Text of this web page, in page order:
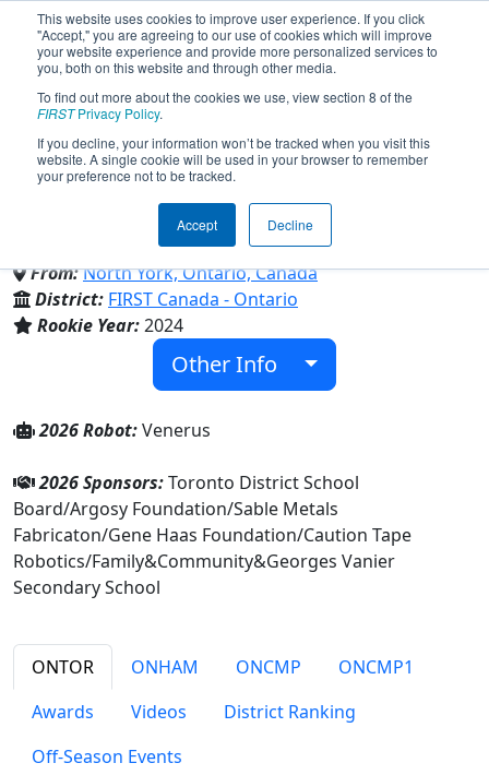
This website uses cookies to improve user experience. If you click
"Accept," you are agreeing to our use of cookies which will improve
your website experience and provide more personalized services to
you, both on this website and through other media.
To find out more about the cookies we use, view section 8 of the
FIRSTPrivacy Policy.
If you decline, your information won’t be tracked when you visit this
website. A single cookie will be used in your browser to remember
your preference not to be tracked.
Accept Decline
Team 9659 - Vanier Vikings
(2026)
Georges Vanier Secondary School
From:North York, Ontario, Canada
District: FIRST Canada - Ontario
Rookie Year:2024
Other Info
2026 Robot:Venerus
2026 Sponsors:Toronto District School
Board/Argosy Foundation/Sable Metals
Fabricaton/Gene Haas Foundation/Caution Tape
Robotics/Family&Community&Georges Vanier
Secondary School
ONTOR ONHAM ONCMP
ONCMP1
Awards
Videos
District Ranking
Off-Season Events